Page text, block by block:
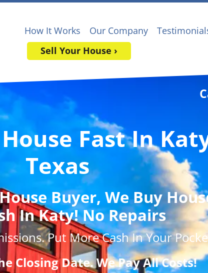
How It Works Our Company
Sell Your House ›
Fast In
Texas
Buyer, We Buy
In Katy! No Repairs
. Put MoreCashIn Your
Closing Date. We Pay All Costs!